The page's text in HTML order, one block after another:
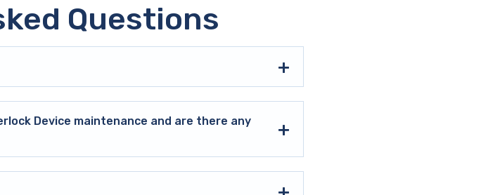
Questions
Device maintenance and are there any